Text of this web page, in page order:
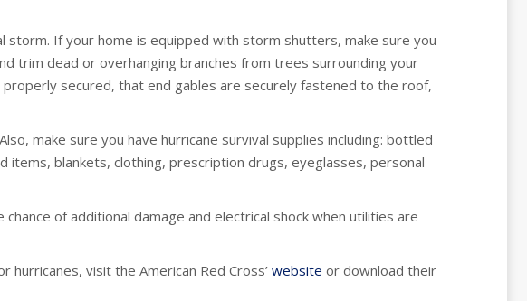
If your home is equipped with storm shutters, make sure you
trim dead or overhanging branches from trees surrounding your
secured, that end gables are securely fastened to the roof,
make sure you have hurricane survival supplies including: bottled
blankets, clothing, prescription drugs, eyeglasses, personal
of additional damage and electrical shock when utilities are
visit the American Red Cross’ website or download their